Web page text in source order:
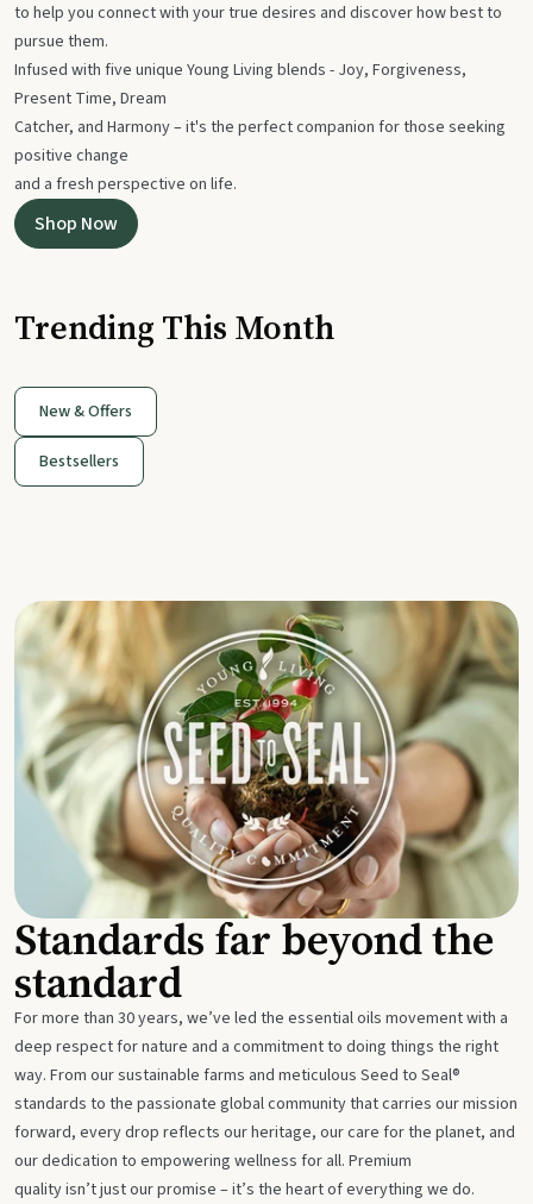
to help you connect with your true desires and discover how best to
pursue them.
Infused with five unique Young Living blends - Joy, Forgiveness,
Present Time, Dream
Catcher, and Harmony – it's the perfect companion for those seeking
positive change
and a fresh perspective on life.
Shop Now
Trending This Month
New & Offers
Bestsellers
Standards far beyond the
standard
For more than 30 years, we’ve led the essential oils movement with a
deep respect for nature and a commitment to doing things the right
way. From our sustainable farms and meticulous Seed to Seal®
standards to the passionate global community that carries our mission
forward, every drop reflects our heritage, our care for the planet, and
our dedication to empowering wellness for all. Premium
quality isn’t just our promise – it’s the heart of everything we do.